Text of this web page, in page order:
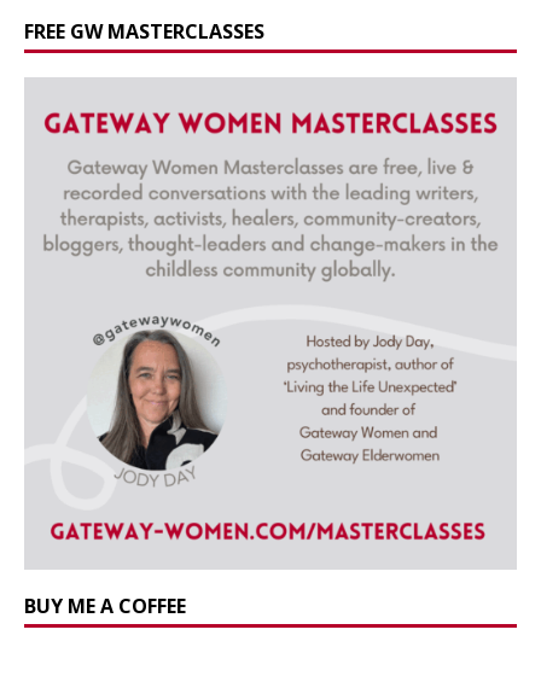
FREE GW MASTERCLASSES
BUY ME A COFFEE